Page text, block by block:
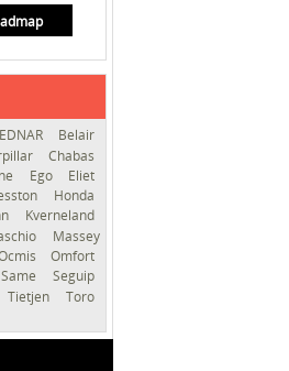
Belair
Chabas
Ego
Eliet
Honda
Kverneland
Massey
Omfort
Same
Seguip
Tietjen
Toro